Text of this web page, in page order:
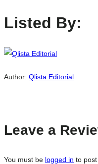
Listed By:
Author: Qlista Editorial
Leave a
You must be logged in to post